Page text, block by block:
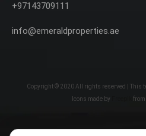
+97143709111
info@emeraldproperties.ae
Copyright © 2020 All rights reserved | This
Icons made by
from